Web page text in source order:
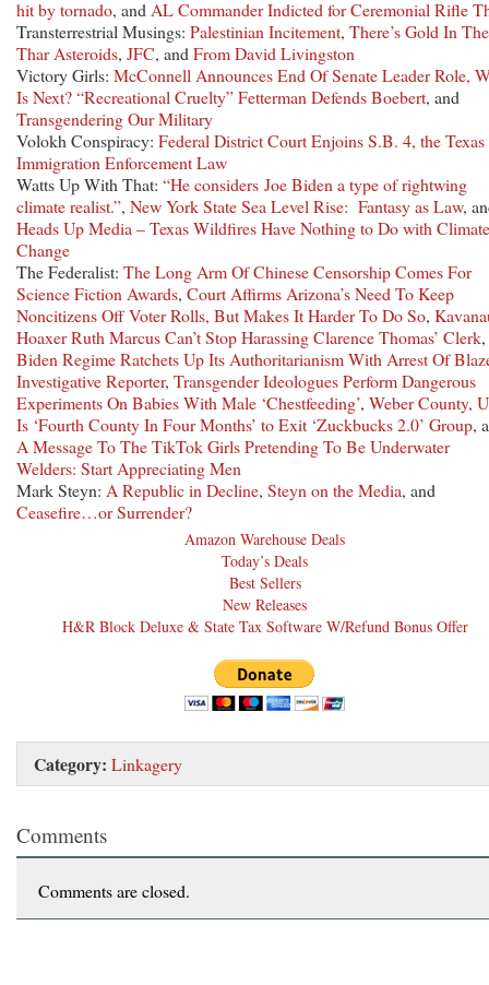
hit by tornado, and AL Commander Indicted for Ceremonial Rifle
Transterrestrial Musings: Palestinian Incitement, There’s Gold In
Thar Asteroids, JFC, and From David Livingston
Victory Girls: McConnell Announces End Of Senate Leader Role,
Is Next?“Recreational Cruelty” Fetterman Defends Boebert, and
Transgendering Our Military
Volokh Conspiracy: Federal District Court Enjoins S.B. 4, the Texas
Immigration Enforcement Law
Watts Up With That: “He considers Joe Biden a type of rightwing
climate realist.”, New York State Sea Level Rise: Fantasy as Law,
Heads Up Media – Texas Wildfires Have Nothing to Do with Climate
Change
The Federalist: The Long Arm Of Chinese Censorship Comes For
Science Fiction Awards, Court Affirms Arizona’s Need To Keep
Noncitizens Off Voter Rolls, But Makes It Harder To Do So,
Hoaxer Ruth Marcus Can’t Stop Harassing Clarence Thomas’ Clerk,
Biden Regime Ratchets Up Its Authoritarianism With Arrest Of
Investigative Reporter, Transgender Ideologues Perform Dangerous
Experiments On Babies With Male ‘Chestfeeding’, Weber County,
Is ‘Fourth County In Four Months’ to Exit ‘Zuckbucks 2.0’ Group,
A Message To The TikTok Girls Pretending To Be Underwater
Welders: Start Appreciating Men
Mark Steyn: A Republic in Decline, Steyn on the Media, and
Ceasefire…or Surrender?
Amazon Warehouse Deals
Today’s Deals
Best Sellers
New Releases
H&R Block Deluxe & State Tax Software W/Refund Bonus Offer
Category: Linkagery
Comments
Comments are closed.